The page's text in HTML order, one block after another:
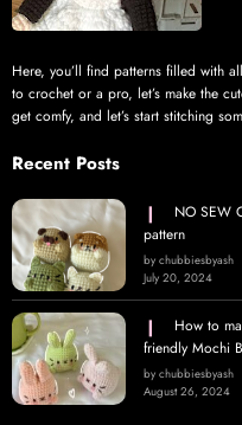
Here, you’ll find patterns filled with
to crochet or a pro, let’s make the
get comfy, and let’s start stitching
Recent Posts
NO SEW
pattern
by chubbiesbyash
July 20, 2024
How to
friendly Mochi
by chubbiesbyash
August 26, 2024